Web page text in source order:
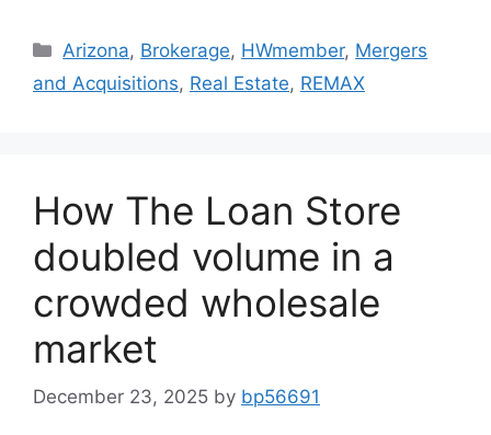
Arizona, Brokerage, HWmember, Mergers
and Acquisitions, Real Estate, REMAX
How The Loan Store
doubled volume in a
crowded wholesale
market
December 23, 2025 by bp56691